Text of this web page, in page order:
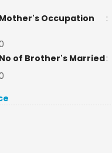
Mother's Occupation :
No of Brother's Married: